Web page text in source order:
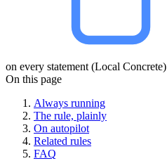
on every statement (Local Concrete)
On this page
Always running
The rule, plainly
On autopilot
Related rules
FAQ